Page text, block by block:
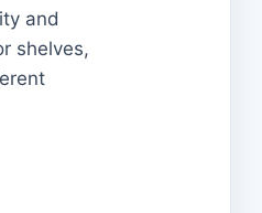
and
shelves,